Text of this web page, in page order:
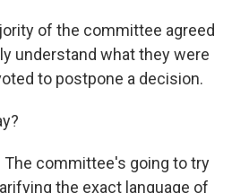
of the committee agreed
understand what they were
to postpone a decision.
The committee's going to try
the exact language of